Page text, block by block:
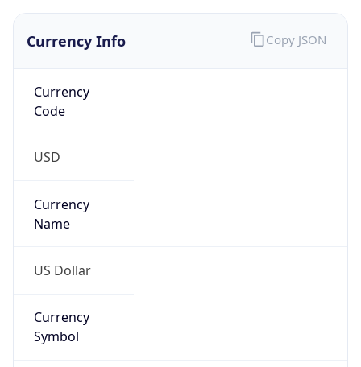
Currency Info
Currency
Code
USD
Currency
Name
US Dollar
Currency
Symbol
Copy JSON